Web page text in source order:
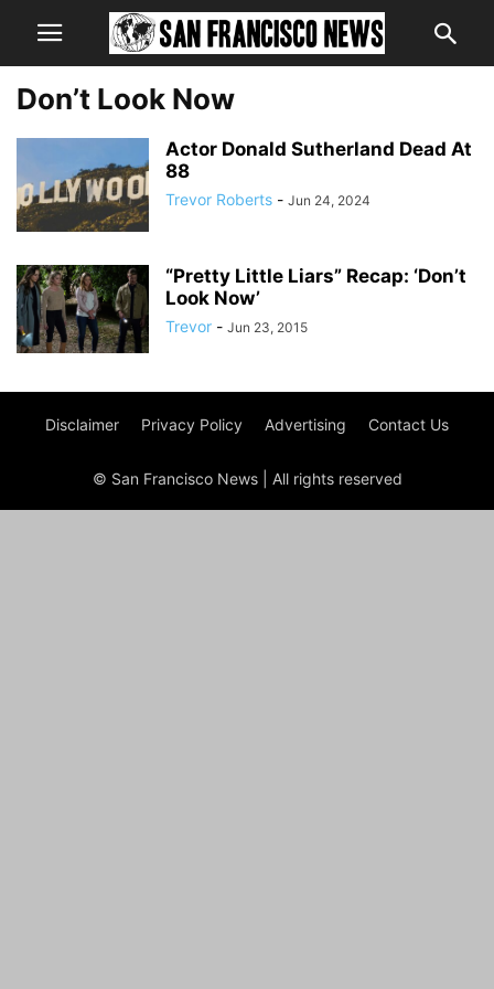
Don’t Look Now
Actor Donald Sutherland Dead At
88
Trevor Roberts - Jun 24, 2024
“Pretty Little Liars” Recap: ‘Don’t
Look Now’
Trevor - Jun 23, 2015
Disclaimer Privacy Policy Advertising Contact Us
© San Francisco News | All rights reserved